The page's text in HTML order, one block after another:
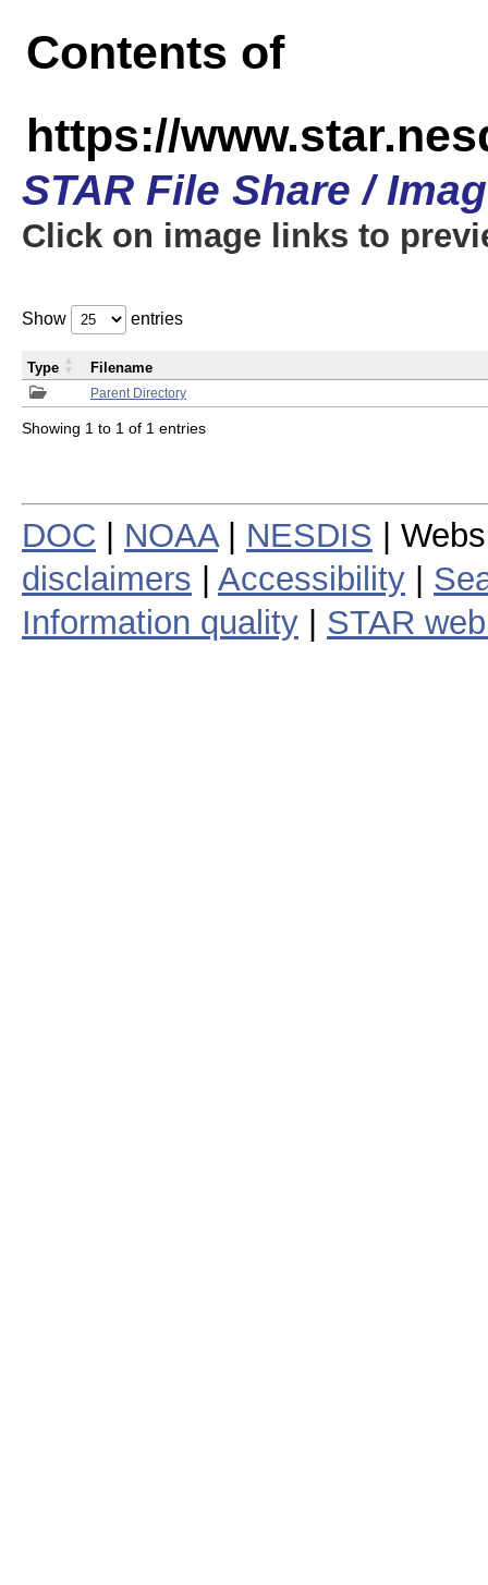
Contents of
https://
STAR File Share /
Click on image links to
Show entries
Parent Directory
Type Filename
Showing 1 to 1 of 1 entries
DOC NOAA| NESDIS |
disclaimers
Accessibility
Information quality
STAR